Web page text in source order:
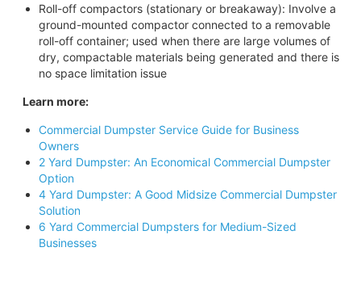
Roll-off compactors (stationary or breakaway): Involve a
ground-mounted compactor connected to a removable
roll-off container; used when there are large volumes of
dry, compactable materials being generated and there is
no space limitation issue
Learn more:
Commercial Dumpster Service Guide for Business
Owners
2 Yard Dumpster: An Economical Commercial Dumpster
Option
4 Yard Dumpster: A Good Midsize Commercial Dumpster
Solution
6 Yard Commercial Dumpsters for Medium-Sized
Businesses